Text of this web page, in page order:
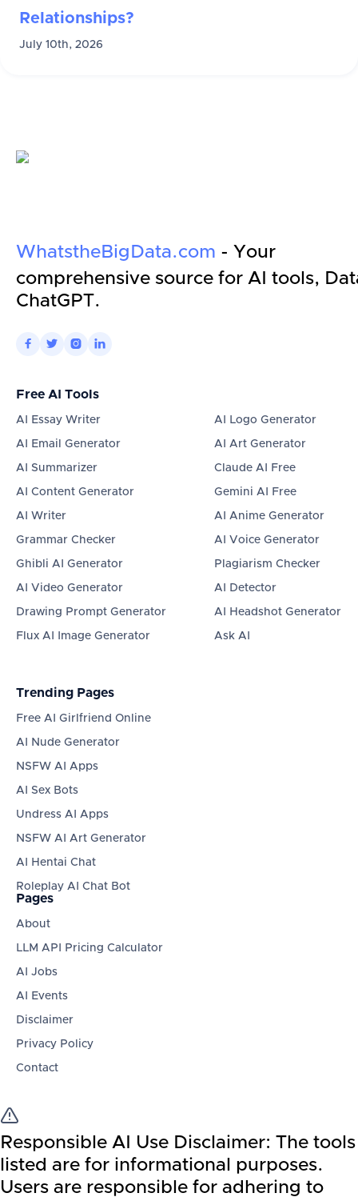
Relationships?
July 10th, 2026
WhatstheBigData.com - Your
comprehensive source for AI tools,
ChatGPT.
   
Free AI Tools
AI Essay Writer
AI Email Generator
AI Summarizer
AI Content Generator
AI Writer
Grammar Checker
Ghibli AI Generator
AI Video Generator
Drawing Prompt Generator
Flux AI Image Generator
AI Logo Generator
AI Art Generator
Claude AI Free
Gemini AI Free
AI Anime Generator
AI Voice Generator
Plagiarism Checker
AI Detector
AI Headshot Generator
Ask AI
Trending Pages
Free AI Girlfriend Online
AI Nude Generator
NSFW AI Apps
AI Sex Bots
Undress AI Apps
NSFW AI Art Generator
AI Hentai Chat
Roleplay AI Chat Bot
Pages
About
LLM API Pricing Calculator
AI Jobs
AI Events
Disclaimer
Privacy Policy
Contact
Responsible AI Use Disclaimer: The tools
listed are for informational purposes.
Users are responsible for adhering to